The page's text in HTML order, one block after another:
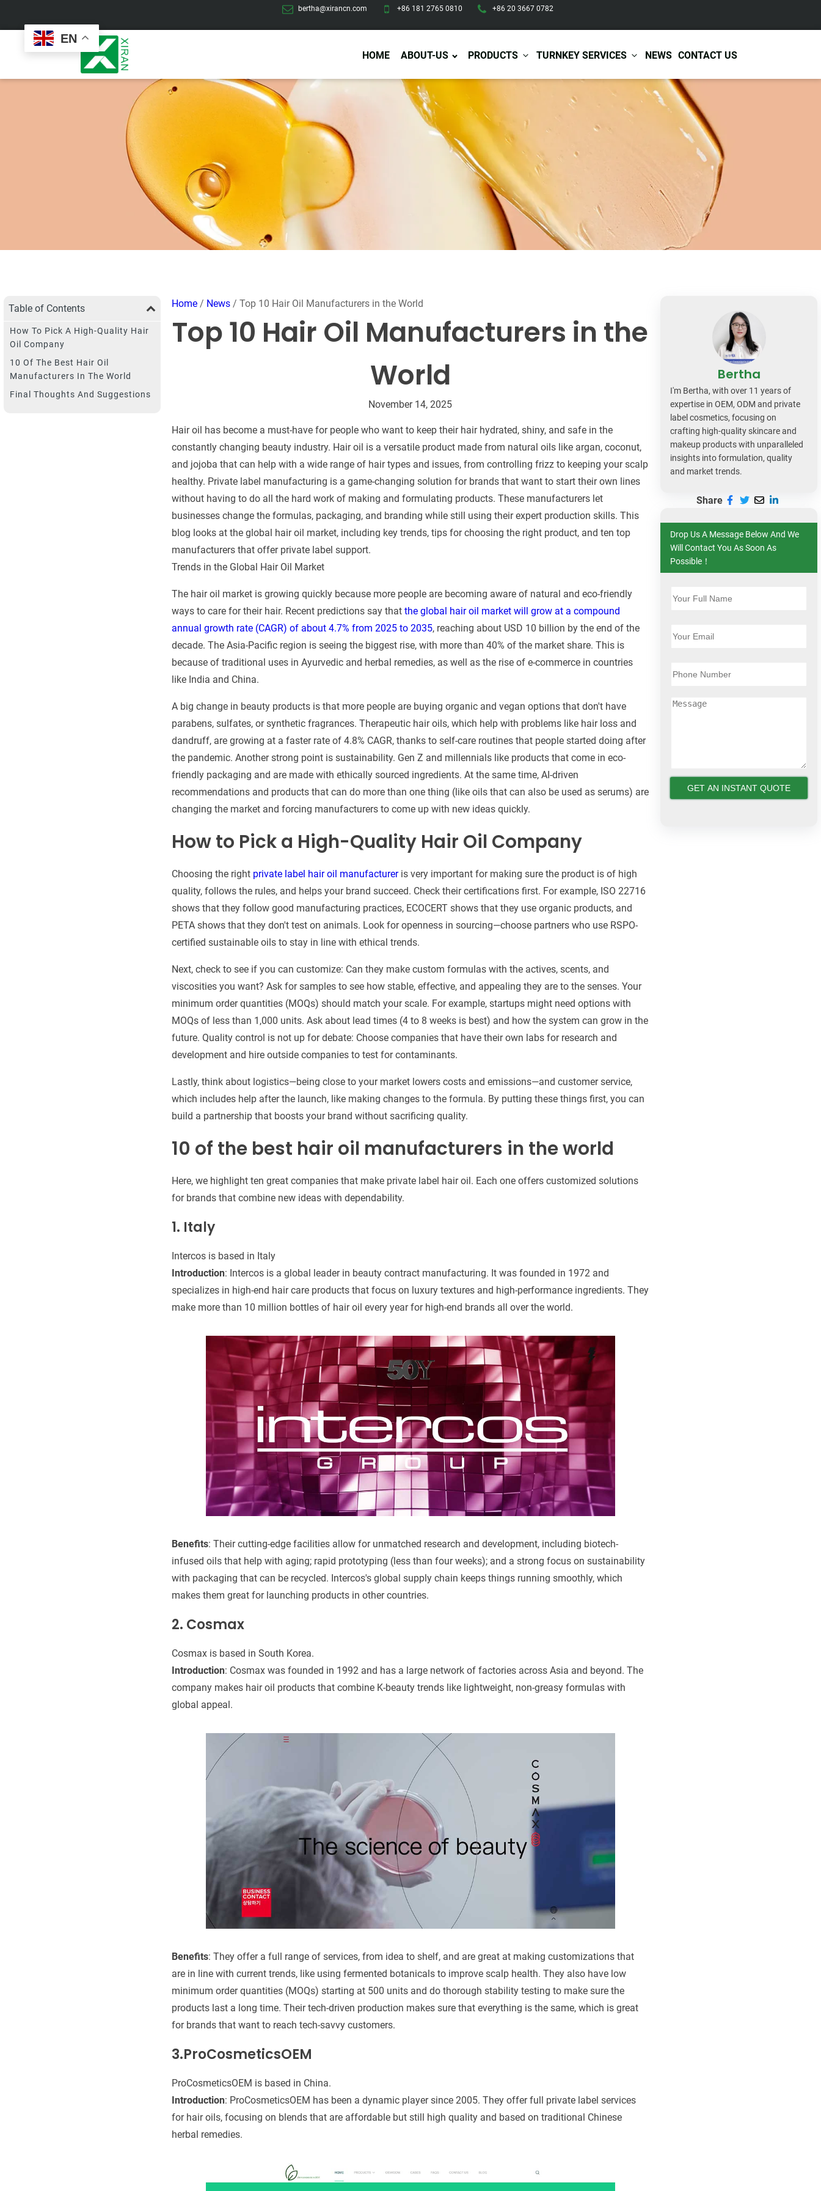
bertha@xirancn.com +86 181 2765 0810 +86 20 3667 0782
EN
HOME ABOUT-US PRODUCTS TURNKEY SERVICES NEWS CONTACT US
Skin Care Set
Makeup Remover
Sleeping Mask
Clay Mask
Wash Off Mask
Peel Off Mask
Hand & Foot Mask
Sunscreen
Sunscreen Cream
Eye Care
Eye Cream
Eye Patches
Lip Scrub
Self Tanning
Body Care
Body Lotion/Cream
Body Butter
Men Care
Hair Care
Hair Shampoo
Hair Conditioner
Hair Scrub
Hair Oil
Hair Serum
Hair Spray
Pregnancy Skin Care
Baby & Kids Care
Body Care
Functional Skincare
Acne Treatment
Anti-Aging Skincare
Skin Whitening
Skin Repair Care
Custom
Packaging
Design Services Production
Certificates
Services
Warehousing &
Shipping
Table of Contents
How To Pick A High-Quality Hair
Oil Company
10 Of The Best Hair Oil
Manufacturers In The World
Final Thoughts And Suggestions
Home/ News/ Top 10 Hair Oil Manufacturers in the World
Top 10 Hair Oil Manufacturers in the
World
November 14, 2025
Hair oil has become a must-have for people who want to keep their hair hydrated, shiny, and safe in the
constantly changing beauty industry. Hair oil is a versatile product made from natural oils like argan, coconut,
and jojoba that can help with a wide range of hair types and issues, from controlling frizz to keeping your scalp
healthy. Private label manufacturing is a game-changing solution for brands that want to start their own lines
without having to do all the hard work of making and formulating products. These manufacturers let
businesses change the formulas, packaging, and branding while still using their expert production skills. This
blog looks at the global hair oil market, including key trends, tips for choosing the right product, and ten top
manufacturers that offer private label support.
Trends in the Global Hair Oil Market
The hair oil market is growing quickly because more people are becoming aware of natural and eco-friendly
ways to care for their hair. Recent predictions say that the global hair oil market will grow at a compound
annual growth rate (CAGR) of about 4.7% from 2025 to 2035, reaching about USD 10 billion by the end of the
decade. The Asia-Pacific region is seeing the biggest rise, with more than 40% of the market share. This is
because of traditional uses in Ayurvedic and herbal remedies, as well as the rise of e-commerce in countries
like India and China.
A big change in beauty products is that more people are buying organic and vegan options that don't have
parabens, sulfates, or synthetic fragrances. Therapeutic hair oils, which help with problems like hair loss and
dandruff, are growing at a faster rate of 4.8% CAGR, thanks to self-care routines that people started doing after
the pandemic. Another strong point is sustainability. Gen Z and millennials like products that come in eco-
friendly packaging and are made with ethically sourced ingredients. At the same time, AI-driven
recommendations and products that can do more than one thing (like oils that can also be used as serums) are
changing the market and forcing manufacturers to come up with new ideas quickly.
How to Pick a High-Quality Hair Oil Company
Choosing the right private label hair oil manufactureris very important for making sure the product is of high
quality, follows the rules, and helps your brand succeed. Check their certifications first. For example, ISO 22716
shows that they follow good manufacturing practices, ECOCERT shows that they use organic products, and
PETA shows that they don't test on animals. Look for openness in sourcing—choose partners who use RSPO-
certified sustainable oils to stay in line with ethical trends.
Next, check to see if you can customize: Can they make custom formulas with the actives, scents, and
viscosities you want? Ask for samples to see how stable, effective, and appealing they are to the senses. Your
minimum order quantities (MOQs) should match your scale. For example, startups might need options with
MOQs of less than 1,000 units. Ask about lead times (4 to 8 weeks is best) and how the system can grow in the
future. Quality control is not up for debate: Choose companies that have their own labs for research and
development and hire outside companies to test for contaminants.
Lastly, think about logistics—being close to your market lowers costs and emissions—and customer service,
which includes help after the launch, like making changes to the formula. By putting these things first, you can
build a partnership that boosts your brand without sacrificing quality.
10 of the best hair oil manufacturers in the world
Here, we highlight ten great companies that make private label hair oil. Each one offers customized solutions
for brands that combine new ideas with dependability.
1. Italy
Intercos is based in Italy
Introduction: Intercos is a global leader in beauty contract manufacturing. It was founded in 1972 and
specializes in high-end hair care products that focus on luxury textures and high-performance ingredients. They
make more than 10 million bottles of hair oil every year for high-end brands all over the world.
Benefits: Their cutting-edge facilities allow for unmatched research and development, including biotech-
infused oils that help with aging; rapid prototyping (less than four weeks); and a strong focus on sustainability
with packaging that can be recycled. Intercos's global supply chain keeps things running smoothly, which
makes them great for launching products in other countries.
2. Cosmax
Cosmax is based in South Korea.
Introduction: Cosmax was founded in 1992 and has a large network of factories across Asia and beyond. The
company makes hair oil products that combine K-beauty trends like lightweight, non-greasy formulas with
global appeal.
Benefits: They offer a full range of services, from idea to shelf, and are great at making customizations that
are in line with current trends, like using fermented botanicals to improve scalp health. They also have low
minimum order quantities (MOQs) starting at 500 units and do thorough stability testing to make sure the
products last a long time. Their tech-driven production makes sure that everything is the same, which is great
for brands that want to reach tech-savvy customers.
3.ProCosmeticsOEM
ProCosmeticsOEM is based in China.
Introduction: ProCosmeticsOEM has been a dynamic player since 2005. They offer full private label services
for hair oils, focusing on blends that are affordable but still high quality and based on traditional Chinese
herbal remedies.
Bertha
I'm Bertha, with over 11 years of
expertise in OEM, ODM and private
label cosmetics, focusing on
crafting high-quality skincare and
makeup products with unparalleled
insights into formulation, quality
and market trends.
Share
Drop Us A Message Below And We
Will Contact You As Soon As
Possible！